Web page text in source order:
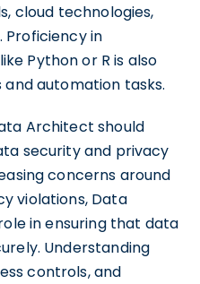
cloud technologies,
in
Python or R is also
automation tasks.
Architect should
security and privacy
concerns around
violations, Data
in ensuring that data
Understanding
controls, and